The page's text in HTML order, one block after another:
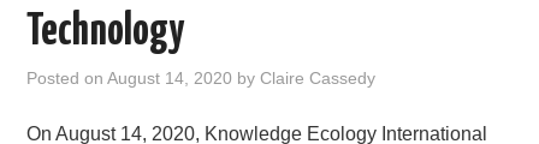
PUBLICATIONS
Technology
Posted onAugust 14, 2020 byClaire Cassedy
On August 14, 2020, Knowledge Ecology International